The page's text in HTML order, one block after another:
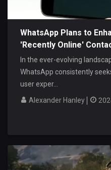
WhatsApp Plans to
'Recently Online'
In the ever-evolving
WhatsApp consistently
user exper...
Alexander Hanley